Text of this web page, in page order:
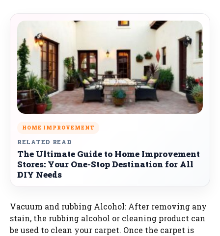
HOME IMPROVEMENT
RELATED READ
The Ultimate Guide to Home Improvement
Stores: Your One-Stop Destination for All
DIY Needs
Vacuum and rubbing Alcohol: After removing any
stain, the rubbing alcohol or cleaning product can
be used to clean your carpet. Once the carpet is